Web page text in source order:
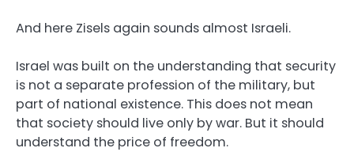
And here Zisels again sounds almost Israeli.
Israel was built on the understanding that security
is not a separate profession of the military, but
part of national existence. This does not mean
that society should live only by war. But it should
understand the price of freedom.